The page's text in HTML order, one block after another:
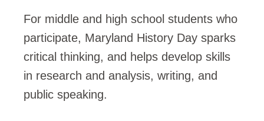
For middle and high school students who
participate, Maryland History Day sparks
critical thinking, and helps develop skills
in research and analysis, writing, and
public speaking.